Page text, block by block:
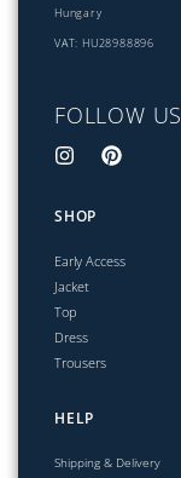
Hungary
VAT: HU28988896
FOLLOW US
SHOP
Early Access
Jacket
Top
Dress
Trousers
HELP
Shipping & Delivery